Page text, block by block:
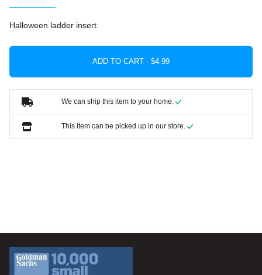
Halloween ladder insert.
ADD TO CART ·
We can ship this item to your home.
This item can be picked up in our store.